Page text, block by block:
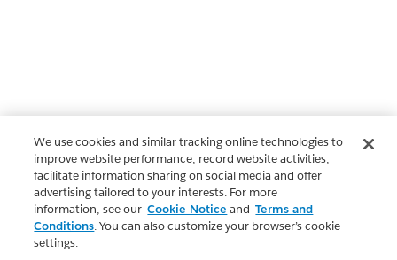
We use cookies and similar tracking online technologies to
improve website performance, record website activities,
facilitate information sharing on social media and offer
advertising tailored to your interests. For more
information, see our Cookie Notice and Terms and
Conditions. You can also customize your browser’s cookie
settings.